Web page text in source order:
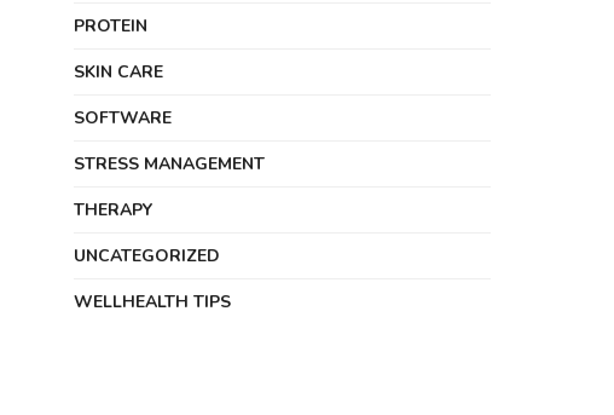
PROTEIN
SKIN CARE
SOFTWARE
STRESS MANAGEMENT
THERAPY
UNCATEGORIZED
WELLHEALTH TIPS